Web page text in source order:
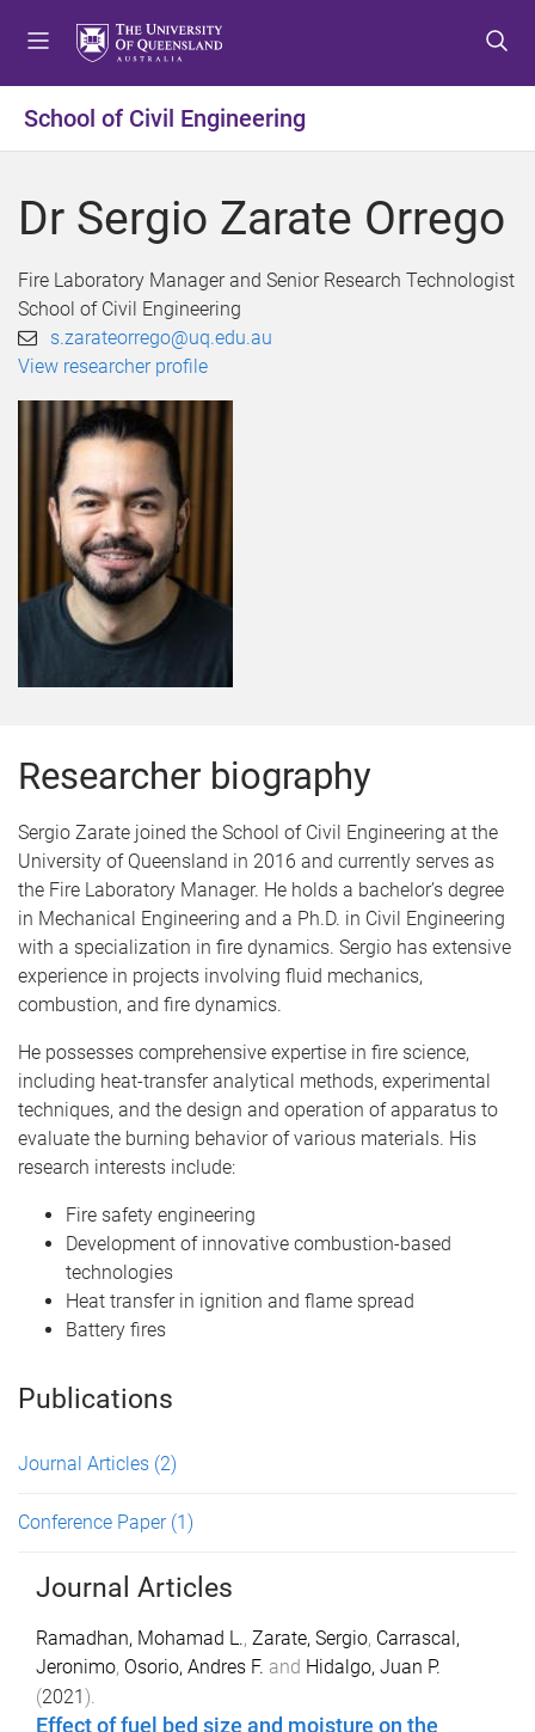
t
o
e
u
t
o
o
t
n
t
o
o
t
r
School of Civil Engineering
Dr Sergio Zarate Orrego
Fire Laboratory Manager and Senior Research Technologist
School of Civil Engineering
s.zarateorrego@uq.edu.au
View researcher profile
Researcher biography
Sergio Zarate joined the School of Civil Engineering at the
University of Queensland in 2016 and currently serves as
the Fire Laboratory Manager. He holds a bachelor’s degree
in Mechanical Engineering and a Ph.D. in Civil Engineering
with a specialization in fire dynamics. Sergio has extensive
experience in projects involving fluid mechanics,
combustion, and fire dynamics.
He possesses comprehensive expertise in fire science,
including heat-transfer analytical methods, experimental
techniques, and the design and operation of apparatus to
evaluate the burning behavior of various materials. His
research interests include:
Fire safety engineering
Development of innovative combustion-based
technologies
Heat transfer in ignition and flame spread
Battery fires
Publications
Journal Articles (2)
Conference Paper (1)
Journal Articles
Ramadhan, Mohamad L., Zarate, Sergio, Carrascal,
Jeronimo, Osorio, Andres F. and Hidalgo, Juan P.
(2021).
Effect of fuel bed size and moisture on the